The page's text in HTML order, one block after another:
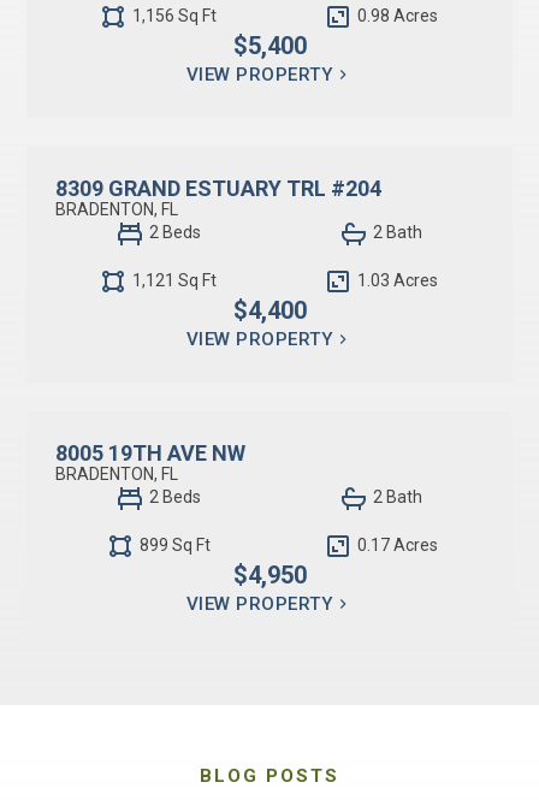
1,156 Sq Ft 0.98 Acres
$5,400
VIEW PROPERTY
8309 GRAND ESTUARY TRL #204
BRADENTON, FL
2 Beds
2 Bath
1,121 Sq Ft 1.03 Acres
$4,400
VIEW PROPERTY
8005 19TH AVE NW
BRADENTON, FL
2 Beds
2 Bath
899 Sq Ft 0.17 Acres
$4,950
VIEW PROPERTY
BLOG POSTS